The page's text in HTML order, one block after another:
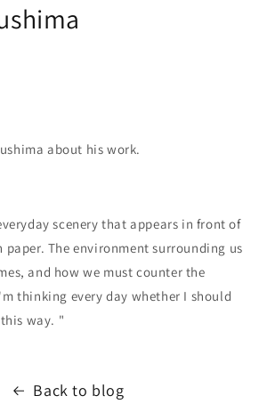
about his work.
scenery that appears in front of
paper. The environment surrounding us
and how we must counter the
thinking every day whether I should
way. "
Back to blog